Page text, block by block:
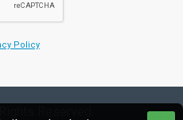
Policy